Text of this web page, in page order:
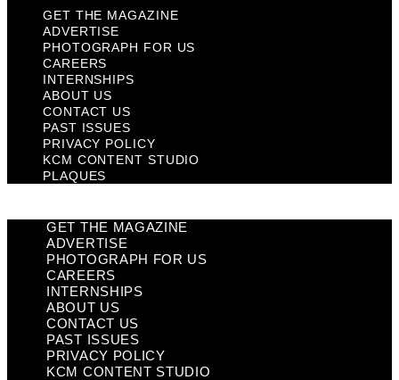
GET THE MAGAZINE
ADVERTISE
PHOTOGRAPH FOR US
CAREERS
INTERNSHIPS
ABOUT US
CONTACT US
PAST ISSUES
PRIVACY POLICY
KCM CONTENT STUDIO
PLAQUES
GET THE MAGAZINE
ADVERTISE
PHOTOGRAPH FOR US
CAREERS
INTERNSHIPS
ABOUT US
CONTACT US
PAST ISSUES
PRIVACY POLICY
KCM CONTENT STUDIO